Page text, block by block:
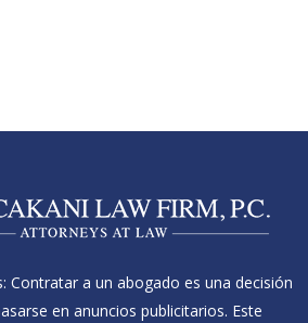
Contratar a un abogado es una decisión
en anuncios publicitarios. Este